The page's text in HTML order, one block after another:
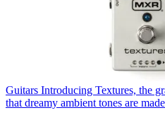
Guitars Introducing Textures, the
that dreamy ambient tones are